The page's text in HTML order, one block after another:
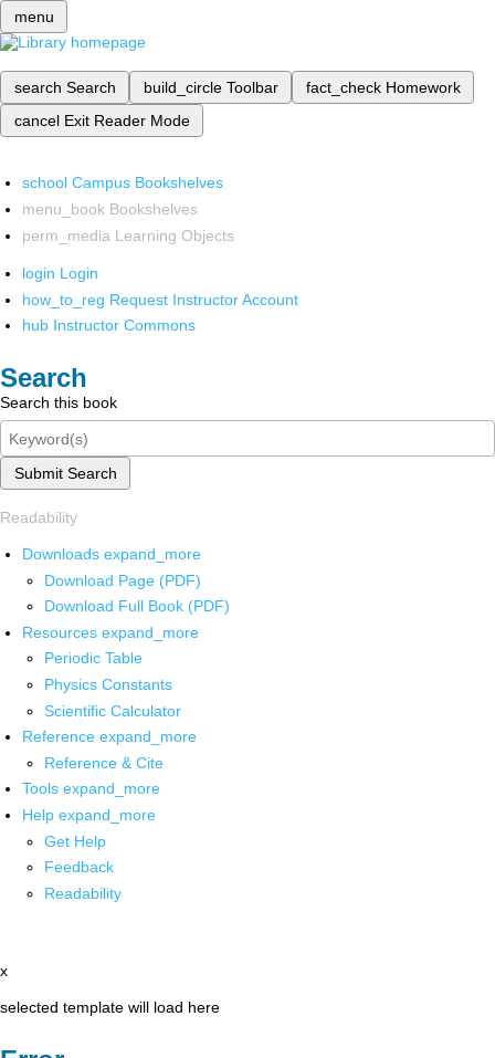
menu
search Search build_circle Toolbar fact_check Homework
cancel Exit Reader Mode
school Campus Bookshelves
menu_book Bookshelves
perm_media Learning Objects
login Login
how_to_reg Request Instructor Account
hub Instructor Commons
Search
Search this book
Submit Search
Readability
Downloads expand_more
Download Page (PDF)
Download Full Book (PDF)
Resources expand_more
Periodic Table
Physics Constants
Scientific Calculator
Reference expand_more
Reference & Cite
Tools expand_more
Help expand_more
Get Help
Feedback
Readability
x
selected template will load here